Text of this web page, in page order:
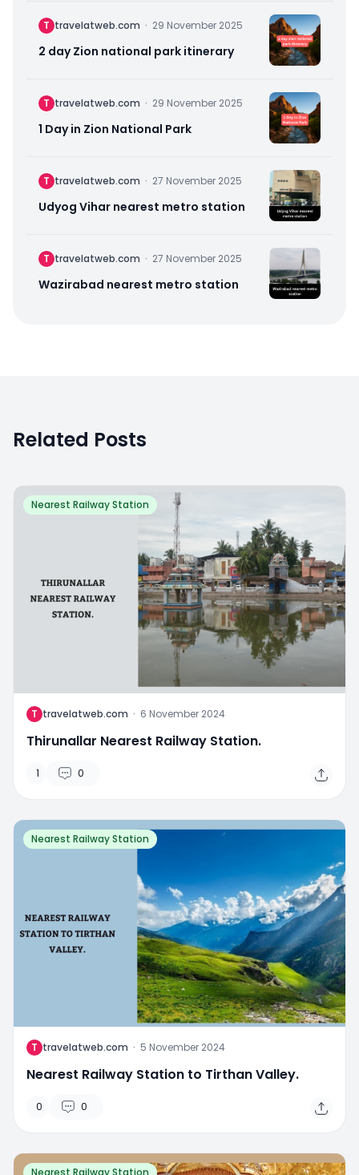
T travelatweb.com · 29 November 2025
2 day Zion national park itinerary
T travelatweb.com · 29 November 2025
1 Day in Zion National Park
T travelatweb.com · 27 November 2025
Udyog Vihar nearest metro station
T travelatweb.com · 27 November 2025
Wazirabad nearest metro station
Related Posts
Nearest Railway Station
T travelatweb.com · 6 November 2024
Thirunallar Nearest Railway Station.
1 0
Nearest Railway Station
T travelatweb.com · 5 November 2024
Nearest Railway Station to Tirthan Valley.
0 0